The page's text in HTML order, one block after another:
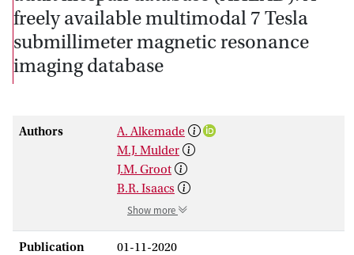
freely available multimodal 7 Tesla
submillimeter magnetic resonance
imaging database
Authors
A. Alkemade
M.J. Mulder
J.M. Groot
B.R. Isaacs
Show more
Publication
01-11-2020